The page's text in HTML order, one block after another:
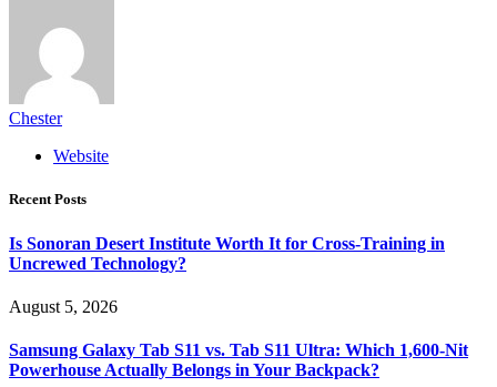
Chester
Website
Recent Posts
Is Sonoran Desert Institute Worth It for Cross-Training in
Uncrewed Technology?
August 5, 2026
Samsung Galaxy Tab S11 vs. Tab S11 Ultra: Which 1,600-Nit
Powerhouse Actually Belongs in Your Backpack?